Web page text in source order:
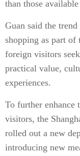
than those available
Guan said the
shopping as part
foreign visitors
practical value,
experiences.
To further enhance
visitors, the
rolled out a new
introducing new